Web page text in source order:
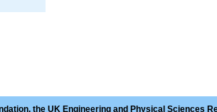
the UK Engineering and Physical Sciences